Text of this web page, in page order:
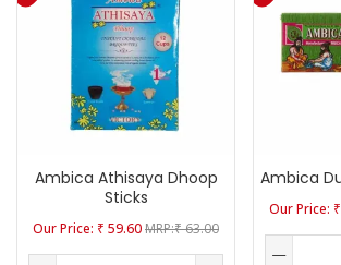
Ambica Athisaya Dhoop
Sticks
₹ 59.60 ₹63.00
Ambica
₹